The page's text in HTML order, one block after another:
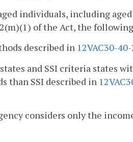
individuals, including
of the Act, the
described in 12VAC30-
and SSI criteria states
than SSI described in
considers only the